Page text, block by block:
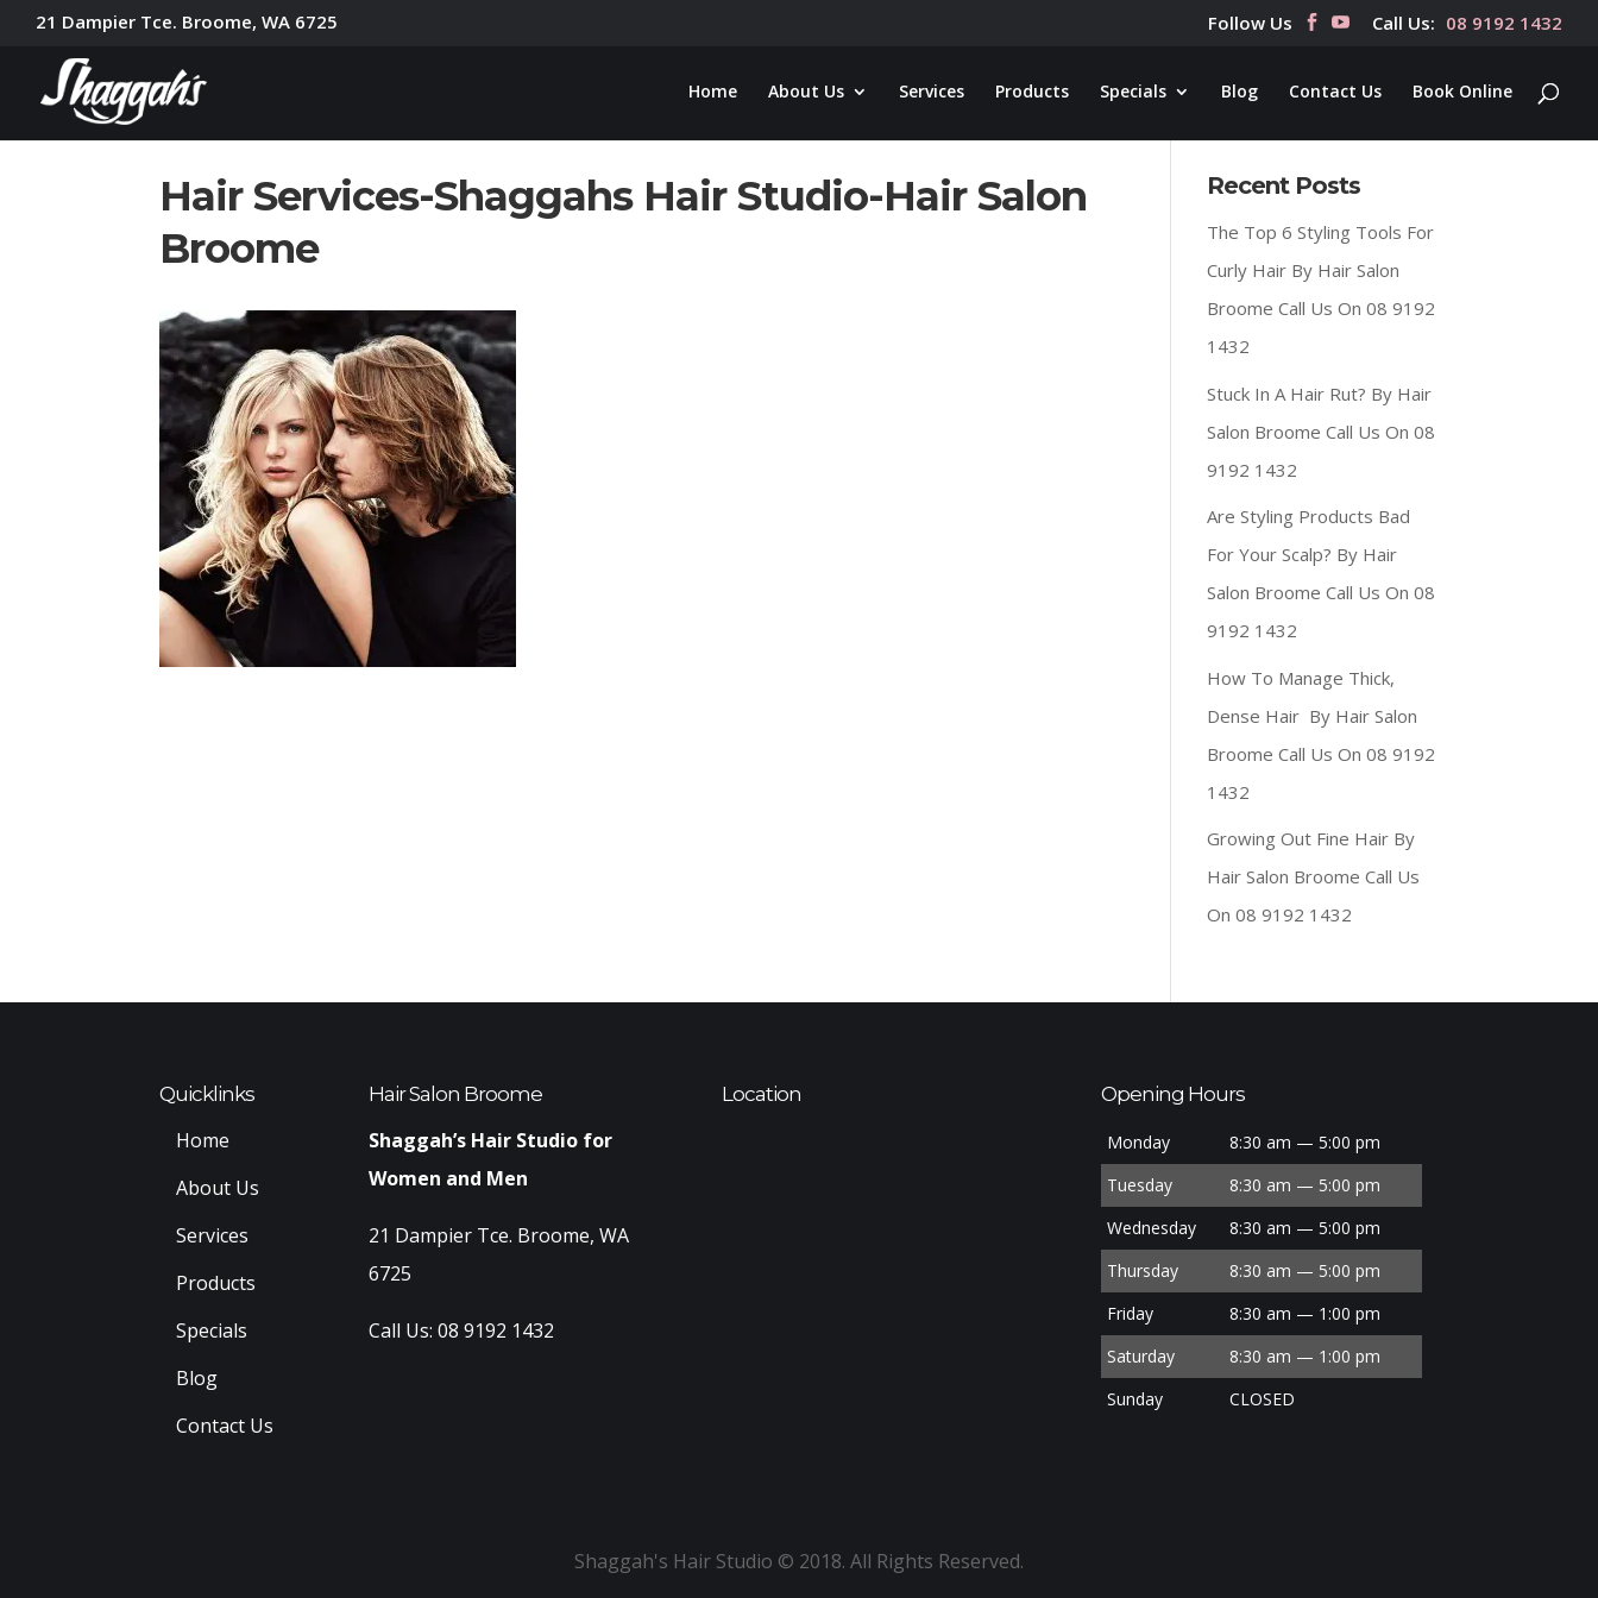
21 Dampier Tce. Broome, WA 6725 Follow Us Call Us: 08 9192 1432
Home About Us Services Products Specials Blog Contact Us Book Online
Hair Services-Shaggahs Hair Studio-Hair Salon
Broome
Recent Posts
The Top 6 Styling Tools For
Curly Hair By Hair Salon
Broome Call Us On 08 9192
1432
Stuck In A Hair Rut? By Hair
Salon Broome Call Us On 08
9192 1432
Are Styling Products Bad
For Your Scalp? By Hair
Salon Broome Call Us On 08
9192 1432
How To Manage Thick,
Dense Hair By Hair Salon
Broome Call Us On 08 9192
1432
Growing Out Fine Hair By
Hair Salon Broome Call Us
On 08 9192 1432
Quicklinks
Home
About Us
Services
Products
Specials
Blog
Contact Us
Hair Salon Broome
Shaggah’s Hair Studio for
Women and Men
21 Dampier Tce. Broome, WA
6725
Call Us:08 9192 1432
Location Opening Hours
Monday
8:30 am — 5:00 pm
Tuesday
8:30 am — 5:00 pm
Wednesday
8:30 am — 5:00 pm
Thursday
8:30 am — 5:00 pm
Friday
8:30 am — 1:00 pm
Saturday
8:30 am — 1:00 pm
Sunday
CLOSED
Shaggah's Hair Studio © 2018. All Rights Reserved.